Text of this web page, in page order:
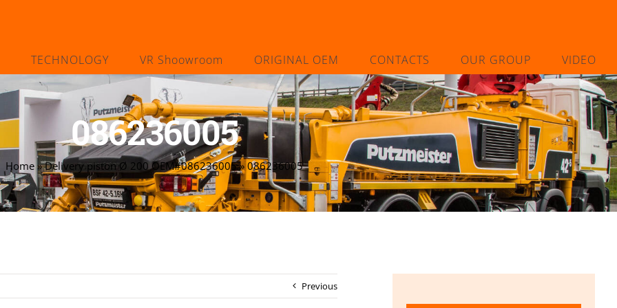
TECHNOLOGY VR Shoowroom ORIGINAL OEM CONTACTS OUR GROUP VIDEO
086236005
Home »Delivery piston Ø 200 OEM#086236005»086236005
Previous